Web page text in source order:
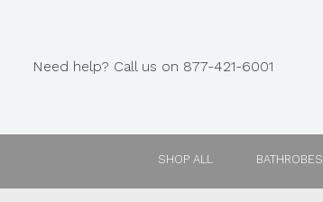
Need help? Call us on 877-421-6001
SHOP ALL BATHROBES